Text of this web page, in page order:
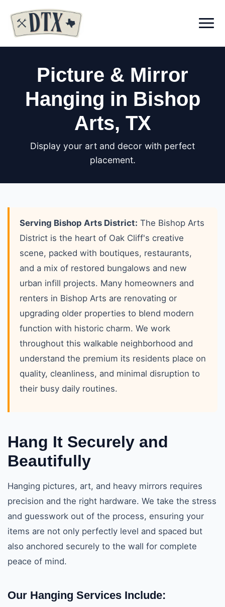
Menu
Picture & Mirror
Hanging in Bishop
Arts, TX
Display your art and decor with perfect
placement.
Serving Bishop Arts District: The Bishop Arts
District is the heart of Oak Cliff's creative
scene, packed with boutiques, restaurants,
and a mix of restored bungalows and new
urban infill projects. Many homeowners and
renters in Bishop Arts are renovating or
upgrading older properties to blend modern
function with historic charm. We work
throughout this walkable neighborhood and
understand the premium its residents place on
quality, cleanliness, and minimal disruption to
their busy daily routines.
Hang It Securely and
Beautifully
Hanging pictures, art, and heavy mirrors requires
precision and the right hardware. We take the stress
and guesswork out of the process, ensuring your
items are not only perfectly level and spaced but
also anchored securely to the wall for complete
peace of mind.
Our Hanging Services Include: